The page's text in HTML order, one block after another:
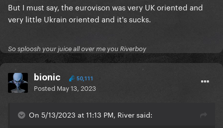
But I must say, the eurovison was very UK oriented and
very little Ukrain oriented and it's sucks.
So sploosh your juice all over me you Riverboy
bionic 50,111
Posted May 13, 2023
On 5/13/2023 at 11:13 PM, River said: